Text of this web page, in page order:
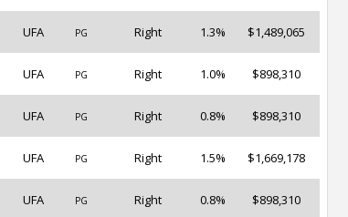
UFA PG Right 1.3% $1,489,065
UFA PG Right 1.0% $898,310
UFA PG Right 0.8% $898,310
UFA PG Right 1.5% $1,669,178
UFA PG Right 0.8% $898,310